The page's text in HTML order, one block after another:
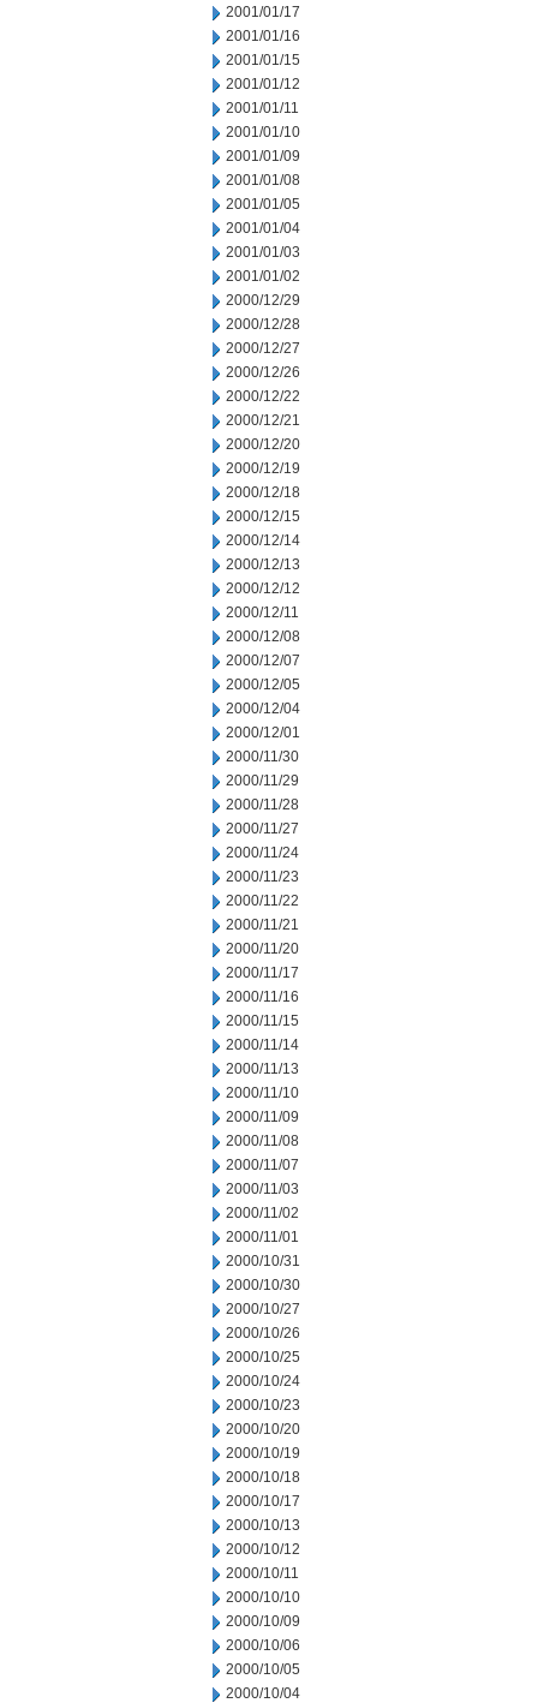
2001/01/17
2001/01/16
2001/01/15
2001/01/12
2001/01/11
2001/01/10
2001/01/09
2001/01/08
2001/01/05
2001/01/04
2001/01/03
2001/01/02
2000/12/29
2000/12/28
2000/12/27
2000/12/26
2000/12/22
2000/12/21
2000/12/20
2000/12/19
2000/12/18
2000/12/15
2000/12/14
2000/12/13
2000/12/12
2000/12/11
2000/12/08
2000/12/07
2000/12/05
2000/12/04
2000/12/01
2000/11/30
2000/11/29
2000/11/28
2000/11/27
2000/11/24
2000/11/23
2000/11/22
2000/11/21
2000/11/20
2000/11/17
2000/11/16
2000/11/15
2000/11/14
2000/11/13
2000/11/10
2000/11/09
2000/11/08
2000/11/07
2000/11/03
2000/11/02
2000/11/01
2000/10/31
2000/10/30
2000/10/27
2000/10/26
2000/10/25
2000/10/24
2000/10/23
2000/10/20
2000/10/19
2000/10/18
2000/10/17
2000/10/13
2000/10/12
2000/10/11
2000/10/10
2000/10/09
2000/10/06
2000/10/05
2000/10/04